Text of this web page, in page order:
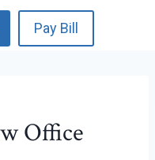
Pay Bill
Office